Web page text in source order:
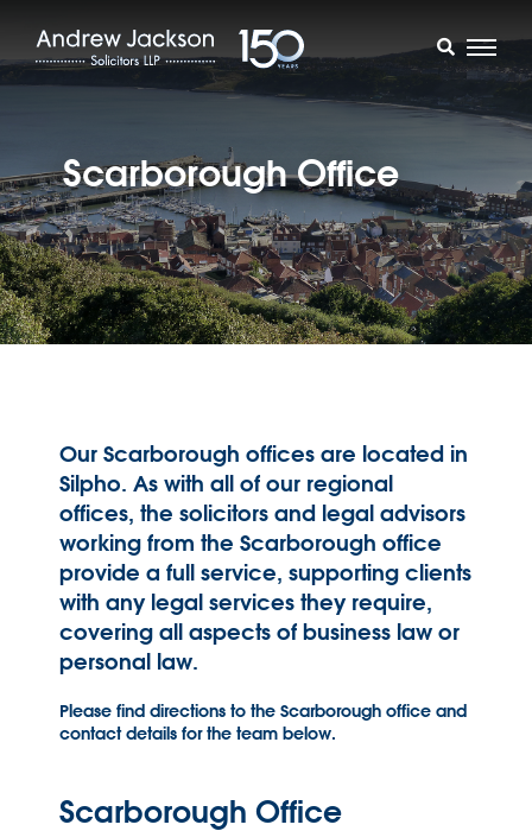
Scarborough Office
Our Scarborough offices are located in
Silpho. As with all of our regional
offices, the solicitors and legal advisors
working from the Scarborough office
provide a full service, supporting clients
with any legal services they require,
covering all aspects of business law or
personal law.
Please find directions to the Scarborough office and
contact details for the team below.
Scarborough Office